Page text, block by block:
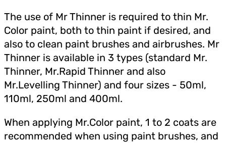
The use of Mr Thinner is required to thin Mr.
Color paint, both to thin paint if desired, and
also to clean paint brushes and airbrushes. Mr
Thinner is available in 3 types (standard Mr.
Thinner, Mr.Rapid Thinner and also
Mr.Levelling Thinner) and four sizes - 50ml,
110ml, 250ml and 400ml.
When applying Mr.Color paint, 1 to 2 coats are
recommended when using paint brushes, and